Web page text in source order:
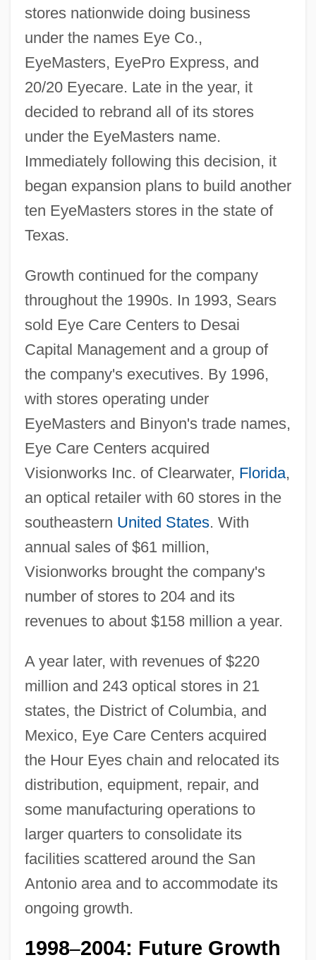
stores nationwide doing business
under the names Eye Co.,
EyeMasters, EyePro Express, and
20/20 Eyecare. Late in the year, it
decided to rebrand all of its stores
under the EyeMasters name.
Immediately following this decision, it
began expansion plans to build another
ten EyeMasters stores in the state of
Texas.
Growth continued for the company
throughout the 1990s. In 1993, Sears
sold Eye Care Centers to Desai
Capital Management and a group of
the company's executives. By 1996,
with stores operating under
EyeMasters and Binyon's trade names,
Eye Care Centers acquired
Visionworks Inc. of Clearwater, Florida,
an optical retailer with 60 stores in the
southeastern United States. With
annual sales of $61 million,
Visionworks brought the company's
number of stores to 204 and its
revenues to about $158 million a year.
A year later, with revenues of $220
million and 243 optical stores in 21
states, the District of Columbia, and
Mexico, Eye Care Centers acquired
the Hour Eyes chain and relocated its
distribution, equipment, repair, and
some manufacturing operations to
larger quarters to consolidate its
facilities scattered around the San
Antonio area and to accommodate its
ongoing growth.
1998–2004: Future Growth